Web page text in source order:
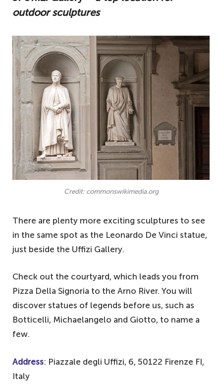
outdoor sculptures
Credit: commonswikimedia.org
There are plenty more exciting sculptures to see
in the same spot as the Leonardo De Vinci statue,
just beside the Uffizi Gallery.
Check out the courtyard, which leads you from
Pizza Della Signoria to the Arno River. You will
discover statues of legends before us, such as
Botticelli, Michaelangelo and Giotto, to name a
few.
Address: Piazzale degli Uffizi, 6, 50122 Firenze FI,
Italy